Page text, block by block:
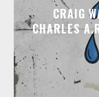
CRAIG
CHARLES